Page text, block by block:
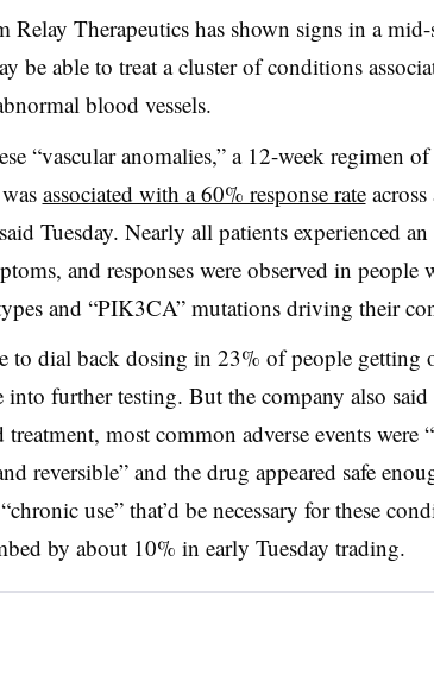
Relay Therapeutics has shown signs in a mid-
be able to treat a cluster of conditions
blood vessels.
“vascular anomalies,” a 12-week regimen of
associated with a 60% response rateacross
Tuesday. Nearly all patients experienced an
and responses were observed in people
and “PIK3CA” mutations driving their
to dial back dosing in 23% of people getting
into further testing. But the company also said
most common adverse events were
reversible” and the drug appeared safe
use” that’d be necessary for these
by about 10% in early Tuesday trading.